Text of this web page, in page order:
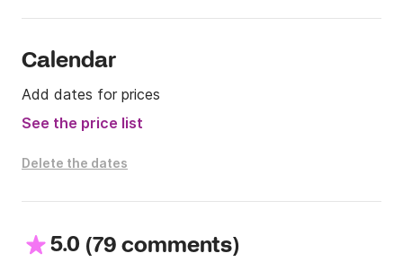
Calendar
Add dates for prices
See the price list
Delete the dates
5.0 (79 comments)